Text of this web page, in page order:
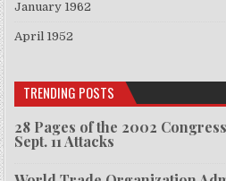
January 1962
April 1952
TRENDING POSTS
28 Pages of the 2002
Sept. 11 Attacks